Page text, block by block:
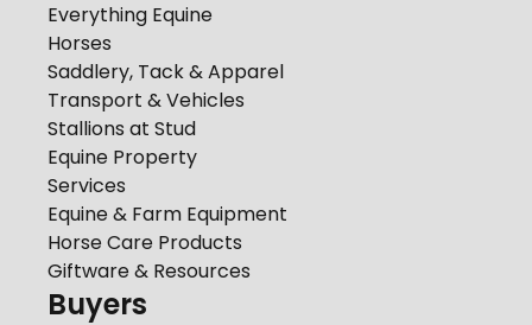
Everything Equine
Horses
Saddlery, Tack & Apparel
Transport & Vehicles
Stallions at Stud
Equine Property
Services
Equine & Farm Equipment
Horse Care Products
Giftware & Resources
Buyers